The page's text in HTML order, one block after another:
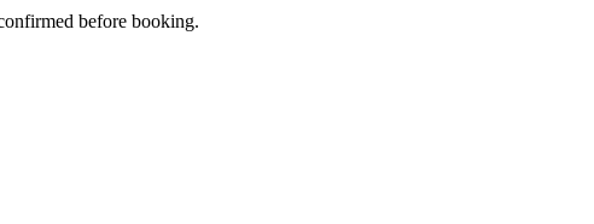
before booking.